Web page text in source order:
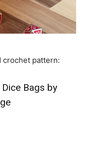
crochet pattern:
Bags by